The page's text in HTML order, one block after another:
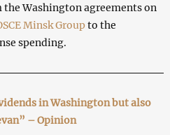
Washington agreements on
Minsk Groupto the
spending.
in Washington but also
– Opinion